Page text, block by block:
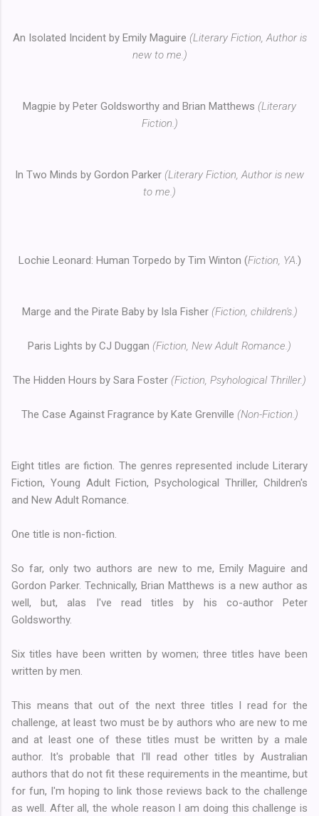
An Isolated Incident by Emily Maguire (Literary Fiction, Author is
new to me.)
Magpie by Peter Goldsworthy and Brian Matthews (Literary
Fiction.)
In Two Minds by Gordon Parker (Literary Fiction, Author is new
to me.)
Lochie Leonard: Human Torpedo by Tim Winton (Fiction, YA .)
Marge and the Pirate Baby by Isla Fisher (Fiction, children's.)
Paris Lights by CJ Duggan (Fiction, New Adult Romance.)
The Hidden Hours by Sara Foster (Fiction, Psyhological Thriller.)
The Case Against Fragrance by Kate Grenville (Non-Fiction.)
Eight titles are fiction. The genres represented include Literary
Fiction, Young Adult Fiction, Psychological Thriller, Children's
and New Adult Romance.
One title is non-fiction.
So far, only two authors are new to me, Emily Maguire and
Gordon Parker. Technically, Brian Matthews is a new author as
well, but, alas I've read titles by his co-author Peter
Goldsworthy.
Six titles have been written by women; three titles have been
written by men.
This means that out of the next three titles I read for the
challenge, at least two must be by authors who are new to me
and at least one of these titles must be written by a male
author. It's probable that I'll read other titles by Australian
authors that do not fit these requirements in the meantime, but
for fun, I'm hoping to link those reviews back to the challenge
as well. After all, the whole reason I am doing this challenge is